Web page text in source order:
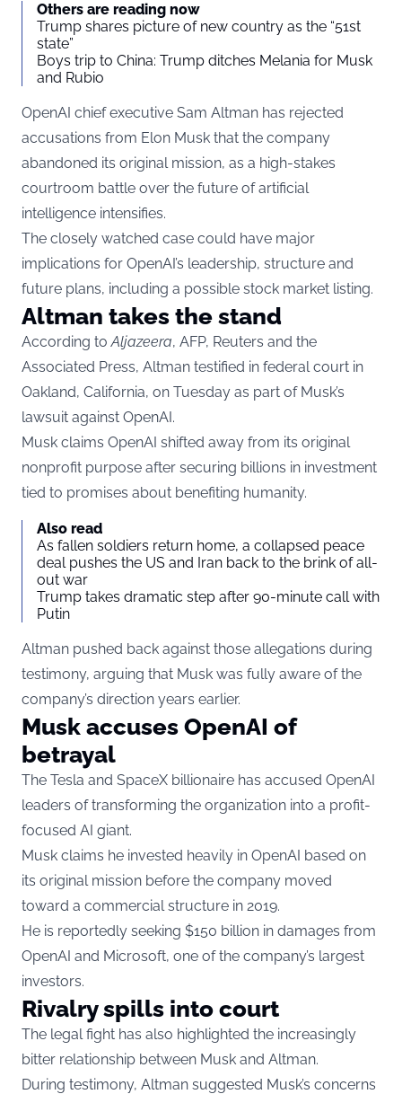
Others are reading now
Trump shares picture of new country as the “51st
state”
Boys trip to China: Trump ditches Melania for Musk
and Rubio
OpenAI chief executive Sam Altman has rejected
accusations from Elon Musk that the company
abandoned its original mission, as a high-stakes
courtroom battle over the future of artificial
intelligence intensifies.
The closely watched case could have major
implications for OpenAI’s leadership, structure and
future plans, including a possible stock market listing.
Altman takes the stand
According toAljazeera, AFP, Reuters and the
Associated Press, Altman testified in federal court in
Oakland, California, on Tuesday as part of Musk’s
lawsuit against OpenAI.
Musk claims OpenAI shifted away from its original
nonprofit purpose after securing billions in investment
tied to promises about benefiting humanity.
Also read
As fallen soldiers return home, a collapsed peace
deal pushes the US and Iran back to the brink of all-
out war
Trump takes dramatic step after 90-minute call with
Putin
Altman pushed back against those allegations during
testimony, arguing that Musk was fully aware of the
company’s direction years earlier.
Musk accuses OpenAI of
betrayal
The Tesla and SpaceX billionaire has accused OpenAI
leaders of transforming the organization into a profit-
focused AI giant.
Musk claims he invested heavily in OpenAI based on
its original mission before the company moved
toward a commercial structure in 2019.
He is reportedly seeking $150 billion in damages from
OpenAI and Microsoft, one of the company’s largest
investors.
Rivalry spills into court
The legal fight has also highlighted the increasingly
bitter relationship between Musk and Altman.
During testimony, Altman suggested Musk’s concerns